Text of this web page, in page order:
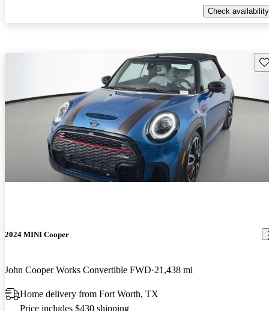
Check availability
2024 MINI Cooper
John Cooper Works Convertible FWD 21,438 mi
Home delivery from Fort Worth, TX
Price includes $430 shipping